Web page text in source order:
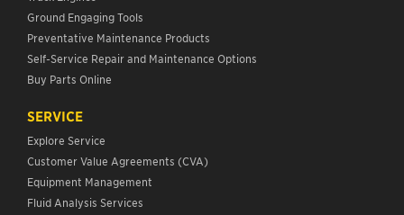
Ground Engaging Tools
Preventative Maintenance Products
Self-Service Repair and Maintenance Options
Buy Parts Online
SERVICE
Explore Service
Customer Value Agreements (CVA)
Equipment Management
Fluid Analysis Services